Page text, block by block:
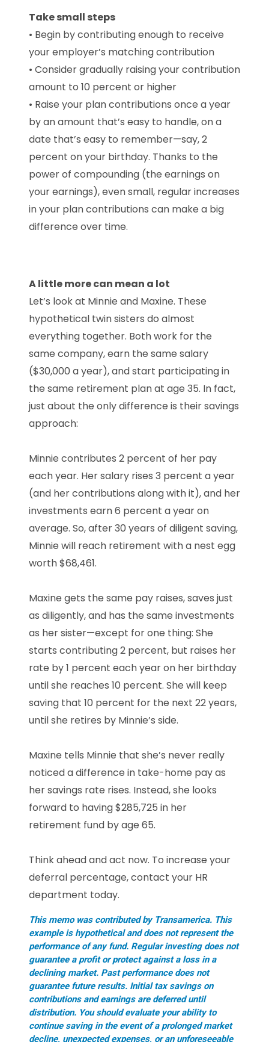
Take small steps
• Begin by contributing enough to receive
your employer’s matching contribution
• Consider gradually raising your contribution
amount to 10 percent or higher
• Raise your plan contributions once a year
by an amount that’s easy to handle, on a
date that’s easy to remember—say, 2
percent on your birthday. Thanks to the
power of compounding (the earnings on
your earnings), even small, regular increases
in your plan contributions can make a big
difference over time.
A little more can mean a lot
Let’s look at Minnie and Maxine. These
hypothetical twin sisters do almost
everything together. Both work for the
same company, earn the same salary
($30,000 a year), and start participating in
the same retirement plan at age 35. In fact,
just about the only difference is their savings
approach:
Minnie contributes 2 percent of her pay
each year. Her salary rises 3 percent a year
(and her contributions along with it), and her
investments earn 6 percent a year on
average. So, after 30 years of diligent saving,
Minnie will reach retirement with a nest egg
worth $68,461.
Maxine gets the same pay raises, saves just
as diligently, and has the same investments
as her sister—except for one thing: She
starts contributing 2 percent, but raises her
rate by 1 percent each year on her birthday
until she reaches 10 percent. She will keep
saving that 10 percent for the next 22 years,
until she retires by Minnie’s side.
Maxine tells Minnie that she’s never really
noticed a difference in take-home pay as
her savings rate rises. Instead, she looks
forward to having $285,725 in her
retirement fund by age 65.
Think ahead and act now. To increase your
deferral percentage, contact your HR
department today.
This memo was contributed by Transamerica. This
example is hypothetical and does not represent the
performance of any fund. Regular investing does not
guarantee a profit or protect against a loss in a
declining market. Past performance does not
guarantee future results. Initial tax savings on
contributions and earnings are deferred until
distribution. You should evaluate your ability to
continue saving in the event of a prolonged market
decline, unexpected expenses, or an unforeseeable